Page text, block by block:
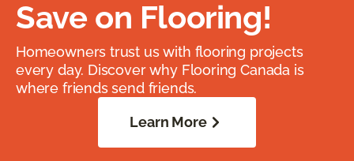
Save on Flooring!
Homeowners trust us with flooring projects
every day. Discover why Flooring Canada is
where friends send friends.
Learn More